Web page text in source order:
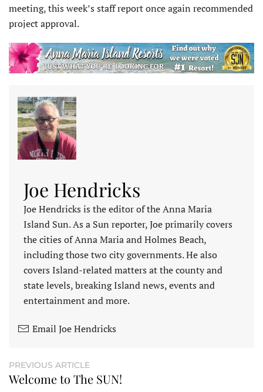
meeting, this week’s staff report once again recommended
project approval.
Joe Hendricks
Joe Hendricks is the editor of the Anna Maria
Island Sun. As a Sun reporter, Joe primarily covers
the cities of Anna Maria and Holmes Beach,
including those two city governments. He also
covers Island-related matters at the county and
state levels, breaking Island news, events and
entertainment and more.
Email Joe Hendricks
PREVIOUS ARTICLE
Welcome to The SUN!